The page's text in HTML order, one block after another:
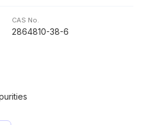
CAS No.
2864810-38-6